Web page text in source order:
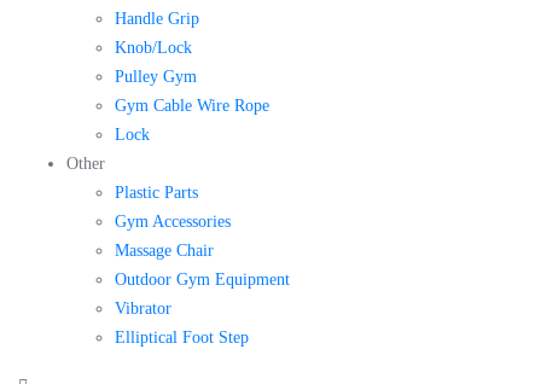
Handle Grip
Knob/Lock
Pulley Gym
Gym Cable Wire Rope
Lock
Other
Plastic Parts
Gym Accessories
Massage Chair
Outdoor Gym Equipment
Vibrator
Elliptical Foot Step